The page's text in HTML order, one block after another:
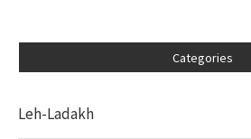
Categories
Leh-Ladakh